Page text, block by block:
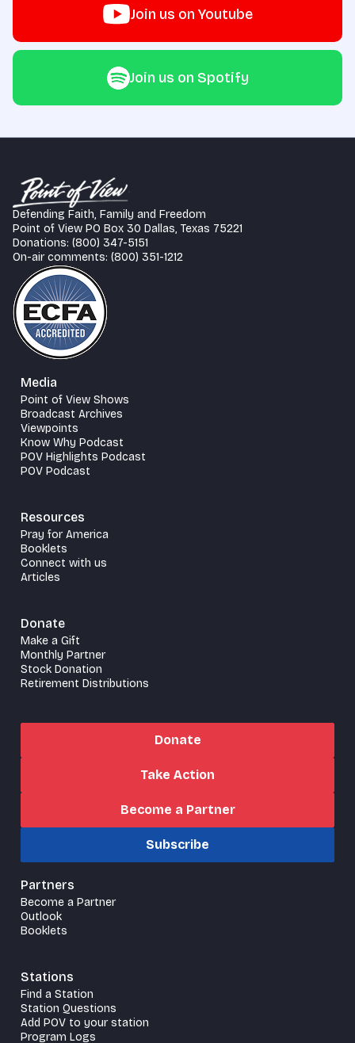
Join us on Youtube
Join us on Spotify
Defending Faith, Family and Freedom
Point of View PO Box 30 Dallas, Texas 75221
Donations: (800) 347-5151
On-air comments: (800) 351-1212
Media
Point of View Shows
Broadcast Archives
Viewpoints
Know Why Podcast
POV Highlights Podcast
POV Podcast
Resources
Pray for America
Booklets
Connect with us
Articles
Donate
Make a Gift
Monthly Partner
Stock Donation
Retirement Distributions
Donate
Take Action
Become a Partner
Subscribe
Partners
Become a Partner
Outlook
Booklets
Stations
Find a Station
Station Questions
Add POV to your station
Program Logs